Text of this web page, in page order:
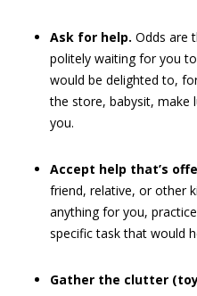
Ask for help. Odds are
politely waiting for you
would be delighted to,
the store, babysit, make
you.
Accept help that’s
friend, relative, or other
anything for you,
specific task that would
Gather the clutter